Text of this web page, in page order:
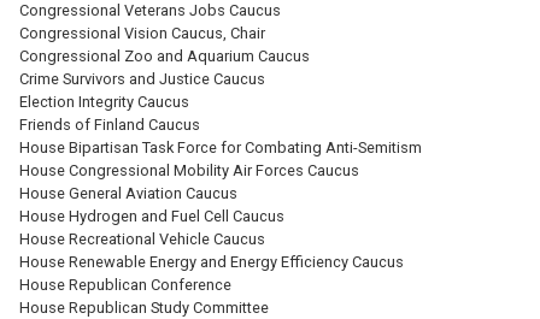
Congressional Veterans Jobs Caucus
Congressional Vision Caucus, Chair
Congressional Zoo and Aquarium Caucus
Crime Survivors and Justice Caucus
Election Integrity Caucus
Friends of Finland Caucus
House Bipartisan Task Force for Combating Anti-Semitism
House Congressional Mobility Air Forces Caucus
House General Aviation Caucus
House Hydrogen and Fuel Cell Caucus
House Recreational Vehicle Caucus
House Renewable Energy and Energy Efficiency Caucus
House Republican Conference
House Republican Study Committee